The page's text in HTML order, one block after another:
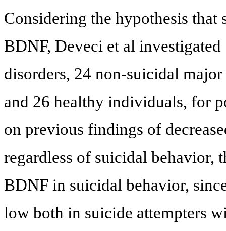
Considering the hypothesis
BDNF, Deveci et al
disorders, 24 non-suicidal
and 26 healthy individuals, for
on previous findings of
regardless of suicidal behavior,
BDNF in suicidal behavior,
low both in suicide attempters